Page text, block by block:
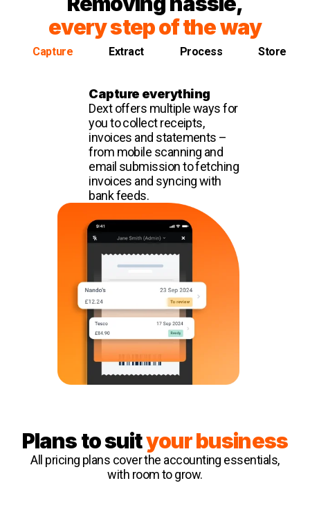
every step of the way
Capture Extract Process Store
Capture everything
Dext offers multiple ways for
you to collect receipts,
invoices and statements –
from mobile scanning and
email submission to fetching
invoices and syncing with
bank feeds.
Plans to suityour business
All pricing plans cover the accounting essentials,
with room to grow.